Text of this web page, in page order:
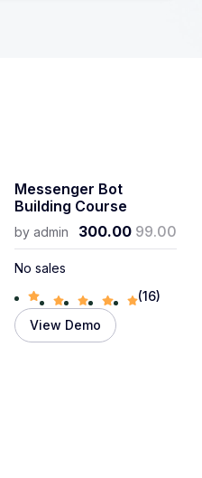
Messenger Bot
Building Course
byadmin 300.00 99.00
No sales
(16)
View Demo